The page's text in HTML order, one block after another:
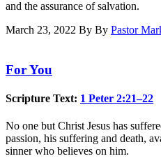
and the assurance of salvation.
March 23, 2022 By By Pastor
For You
Scripture Text: 1 Peter 2:21–22
No one but Christ Jesus has
passion, his suffering and death,
sinner who believes on him.